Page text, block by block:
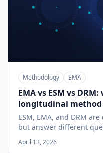
Methodology EMA
EMA vs ESM vs
longitudinal
ESM, EMA, and DRM
but answer different
April 13, 2026